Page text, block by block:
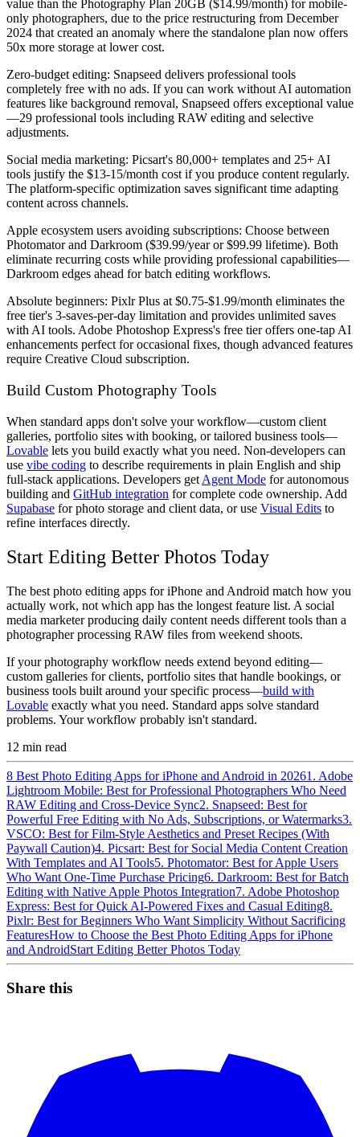
value than the Photography Plan 20GB ($14.99/month) for mobile-
only photographers, due to the price restructuring from December
2024 that created an anomaly where the standalone plan now offers
50x more storage at lower cost.
Zero-budget editing: Snapseed delivers professional tools
completely free with no ads. If you can work without AI automation
features like background removal, Snapseed offers exceptional value
—29 professional tools including RAW editing and selective
adjustments.
Social media marketing: Picsart's 80,000+ templates and 25+ AI
tools justify the $13-15/month cost if you produce content regularly.
The platform-specific optimization saves significant time adapting
content across channels.
Apple ecosystem users avoiding subscriptions: Choose between
Photomator and Darkroom ($39.99/year or $99.99 lifetime). Both
eliminate recurring costs while providing professional capabilities—
Darkroom edges ahead for batch editing workflows.
Absolute beginners: Pixlr Plus at $0.75-$1.99/month eliminates the
free tier's 3-saves-per-day limitation and provides unlimited saves
with AI tools. Adobe Photoshop Express's free tier offers one-tap AI
enhancements perfect for occasional fixes, though advanced features
require Creative Cloud subscription.
Build Custom Photography Tools
When standard apps don't solve your workflow—custom client
galleries, portfolio sites with booking, or tailored business tools—
Lovable lets you build exactly what you need. Non-developers can
use vibe coding to describe requirements in plain English and ship
full-stack applications. Developers get Agent Mode for autonomous
building and GitHub integration for complete code ownership. Add
Supabase for photo storage and client data, or use Visual Edits to
refine interfaces directly.
Start Editing Better Photos Today
The best photo editing apps for iPhone and Android match how you
actually work, not which app has the longest feature list. A social
media marketer producing daily content needs different tools than a
photographer processing RAW files from weekend shoots.
If your photography workflow needs extend beyond editing—
custom galleries for clients, portfolio sites that handle bookings, or
business tools built around your specific process—build with
Lovable exactly what you need. Standard apps solve standard
problems. Your workflow probably isn't standard.
12 min read
8 Best Photo Editing Apps for iPhone and Android in 20261. Adobe
Lightroom Mobile: Best for Professional Photographers Who Need
RAW Editing and Cross-Device Sync2. Snapseed: Best for
Powerful Free Editing with No Ads, Subscriptions, or Watermarks3.
VSCO: Best for Film-Style Aesthetics and Preset Recipes (With
Paywall Caution)4. Picsart: Best for Social Media Content Creation
With Templates and AI Tools5. Photomator: Best for Apple Users
Who Want One-Time Purchase Pricing6. Darkroom: Best for Batch
Editing with Native Apple Photos Integration7. Adobe Photoshop
Express: Best for Quick AI-Powered Fixes and Casual Editing8.
Pixlr: Best for Beginners Who Want Simplicity Without Sacrificing
FeaturesHow to Choose the Best Photo Editing Apps for iPhone
and AndroidStart Editing Better Photos Today
Share this